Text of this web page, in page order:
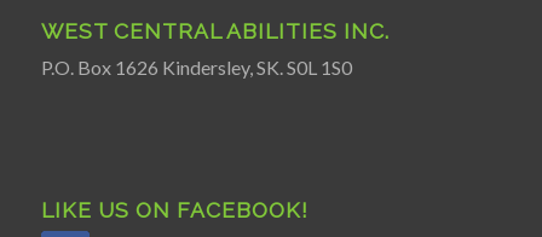
WEST CENTRAL ABILITIES INC.
P.O. Box 1626 Kindersley, SK. S0L 1S0
LIKE US ON FACEBOOK!